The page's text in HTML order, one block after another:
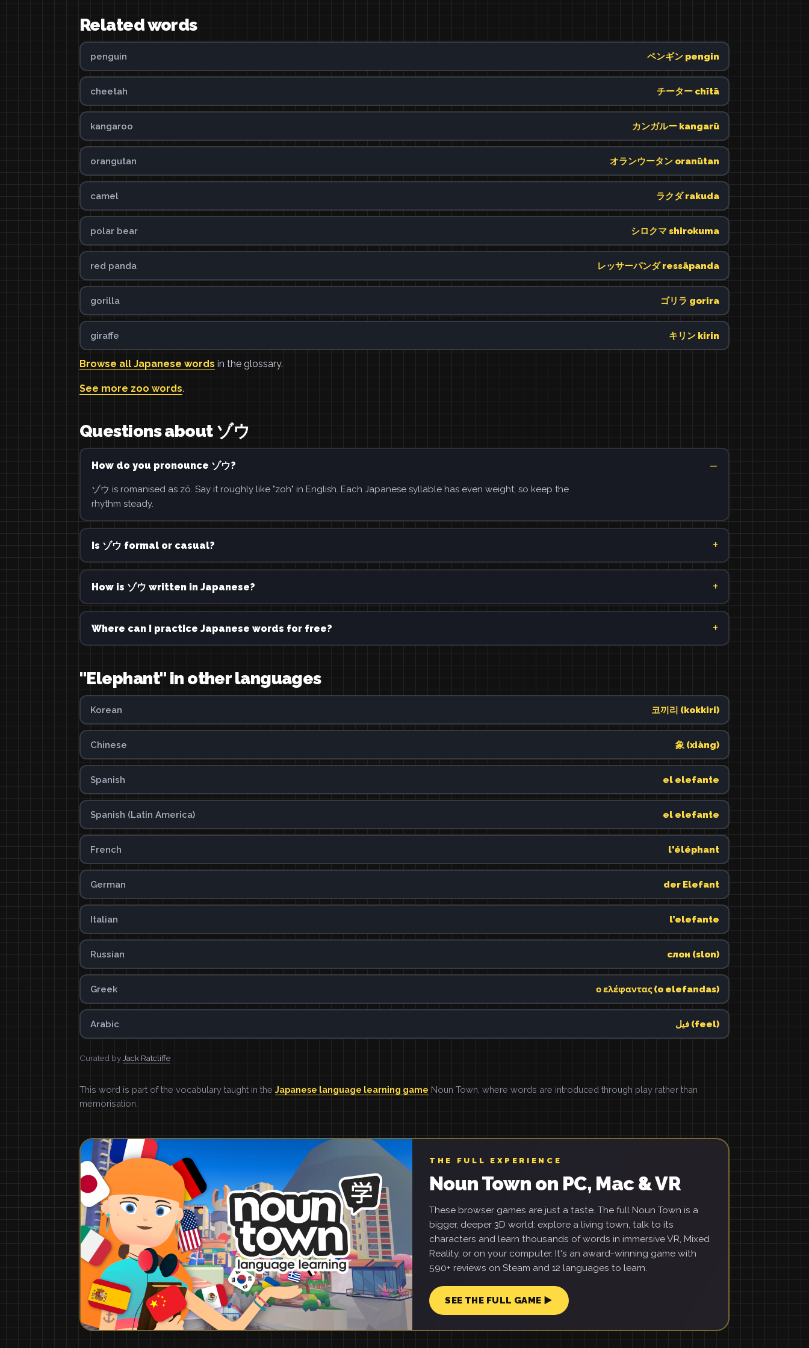
Related words
penguin ペンギン pengin
cheetah チーター chītā
kangaroo カンガルー kangarū
orangutan オランウータン oranūtan
camel ラクダ rakuda
polar bear シロクマ shirokuma
red panda レッサーパンダ ressāpanda
gorilla ゴリラ gorira
giraffe キリン kirin
Browse all Japanese words in the glossary.
See more zoo words.
Questions about ゾウ
How do you pronounce ゾウ?
ゾウ is romanised as zō. Say it roughly like "zoh" in English. Each Japanese syllable has even weight, so keep the
rhythm steady.
Is ゾウ formal or casual?
How is ゾウ written in Japanese?
Where can I practice Japanese words for free?
"Elephant" in other languages
Korean 코끼리 (kokkiri)
Chinese 象 (xiàng)
Spanish el elefante
Spanish (Latin America) el elefante
French l'éléphant
German der Elefant
Italian l’elefante
Russian слон (slon)
Greek ο ελέφαντας (o elefandas)
Arabic فيل (feel)
Curated by Jack Ratcliffe
This word is part of the vocabulary taught in the Japanese language learning game Noun Town, where words are introduced through play rather than
memorisation.
THE FULL EXPERIENCE
Noun Town on PC, Mac & VR
These browser games are just a taste. The full Noun Town is a
bigger, deeper 3D world: explore a living town, talk to its
characters and learn thousands of words in immersive VR, Mixed
Reality, or on your computer. It's an award-winning game with
590+ reviews on Steam and 12 languages to learn.
SEE THE FULL GAME ▶